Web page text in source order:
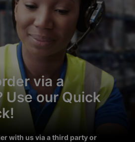
via a
our Quick
with us via a third party or